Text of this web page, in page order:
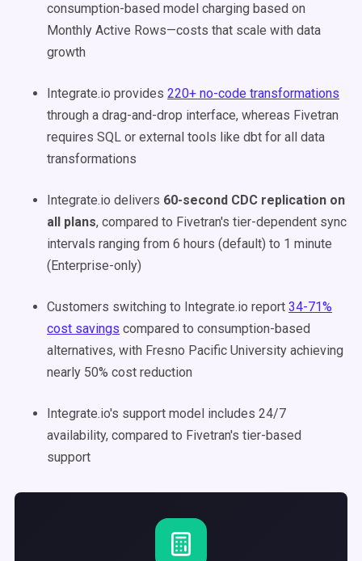
consumption-based model charging based on
Monthly Active Rows—costs that scale with data
growth
Integrate.io provides 220+ no-code transformations
through a drag-and-drop interface, whereas Fivetran
requires SQL or external tools like dbt for all data
transformations
Integrate.io delivers 60-second CDC replication on
all plans, compared to Fivetran's tier-dependent sync
intervals ranging from 6 hours (default) to 1 minute
(Enterprise-only)
Customers switching to Integrate.io report 34-71%
cost savings compared to consumption-based
alternatives, with Fresno Pacific University achieving
nearly 50% cost reduction
Integrate.io's support model includes 24/7
availability, compared to Fivetran's tier-based
support